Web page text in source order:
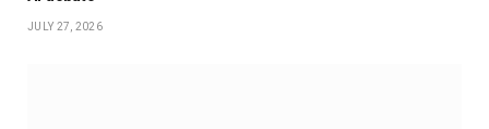
JULY 27, 2026